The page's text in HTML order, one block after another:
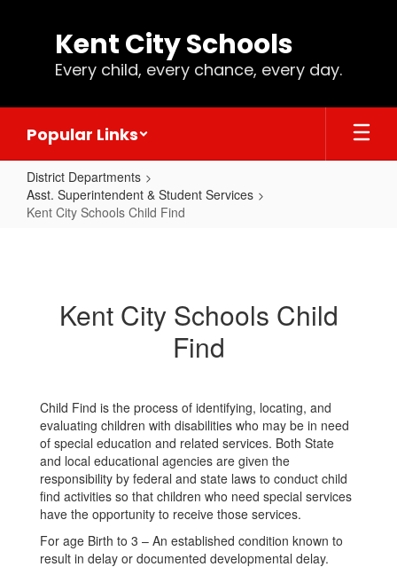
Kent City Schools
Every child, every chance, every day.
Popular Links
District Departments
Asst. Superintendent & Student Services
Kent City Schools Child Find
ChildKent City Schools Child
Find
Child Find is the process of identifying, locating, and
evaluating children with disabilities who may be in need
of special education and related services. Both State
and local educational agencies are given the
responsibility by federal and state laws to conduct child
find activities so that children who need special services
have the opportunity to receive those services.
For age Birth to 3 – An established condition known to
result in delay or documented developmental delay.